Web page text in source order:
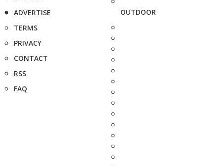
ADVERTISE
TERMS
PRIVACY
CONTACT
RSS
FAQ
OUTDOOR